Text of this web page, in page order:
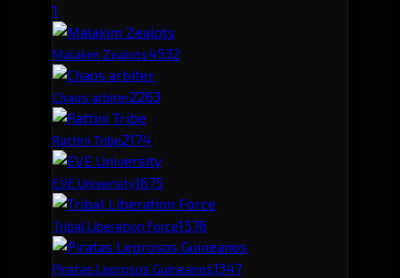
1
Malakim Zealots4532
Chaos arbiter2263
Rattini Tribe2174
EVE University1675
Tribal Liberation Force1576
Piratas Leprosos Guineanos1347